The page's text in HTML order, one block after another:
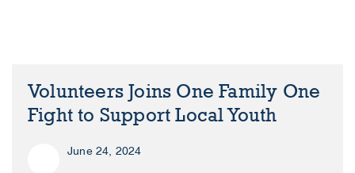
Volunteers Joins One Family One
Fight to Support Local Youth
June 24, 2024